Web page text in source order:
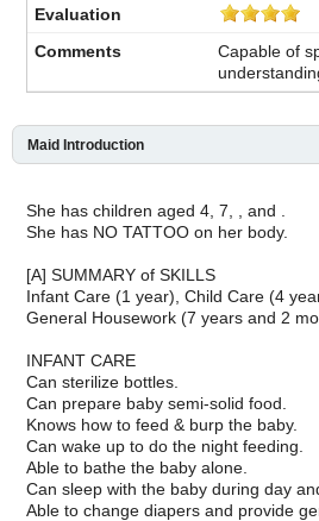
Capable of
Maid Introduction
She has children aged 4, 7, , and .
She has NO TATTOO on her body.
[A] SUMMARY of SKILLS
Infant Care (1 year), Child Care (4
General Housework (7 years and 2
INFANT CARE
Can sterilize bottles.
Can prepare baby semi-solid food.
Knows how to feed & burp the baby.
Can wake up to do the night feeding.
Able to bathe the baby alone.
Can sleep with the baby during day
Able to change diapers and provide